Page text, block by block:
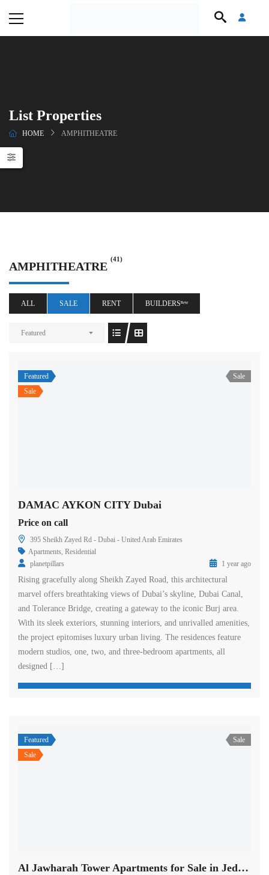
List Properties
HOME AMPHITHEATRE
AMPHITHEATRE
(41)
ALL SALE RENT BUILDERSⁿᵉʷ
Featured
Featured
Sale
Sale
DAMAC AYKON CITY Dubai
Price on call
395 Sheikh Zayed Rd - Dubai - United Arab Emirates
Apartments Residential
planetpillars
1 year ago
Rising gracefully along Sheikh Zayed Road, this architectural
marvel offers breathtaking views of Dubai’s skyline, Dubai Canal,
and Tolerance Bridge, creating a gateway to the iconic Burj area.
With its sleek exteriors, stunning interiors, and unrivalled amenities,
the project epitomises luxury urban living. The residences feature
modern studios, one, two, and three-bedroom apartments, all
designed […]
Featured
Sale
Sale
Al Jawharah Tower Apartments for Sale in Jeddah